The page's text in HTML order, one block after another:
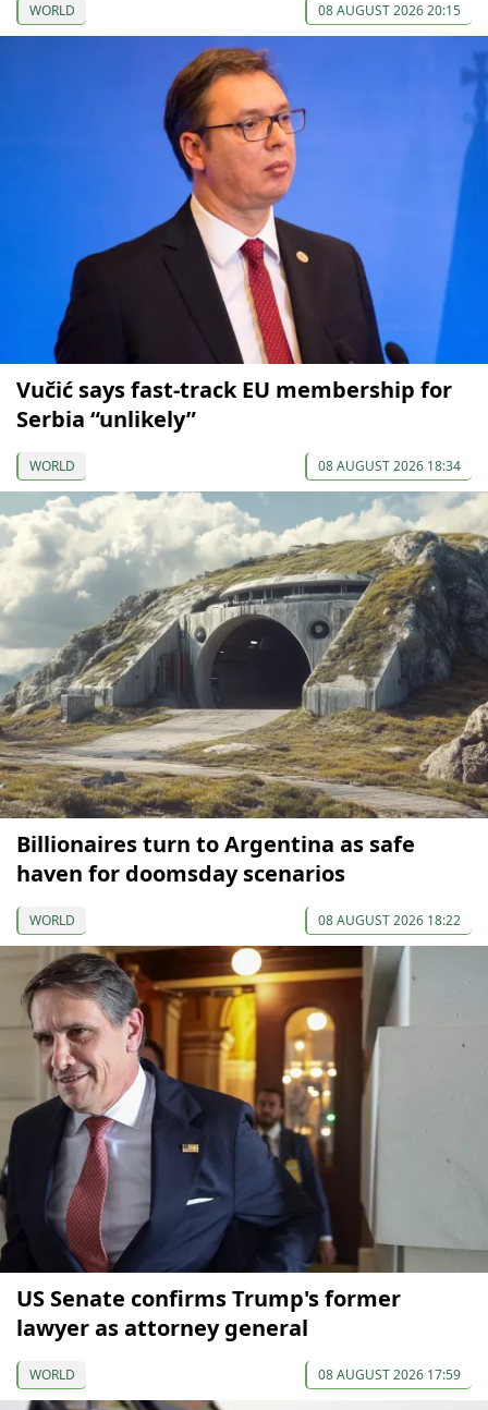
WORLD 08 AUGUST 2026 20:15
Vučić says fast-track EU membership for
Serbia “unlikely”
WORLD 08 AUGUST 2026 18:34
Billionaires turn to Argentina as safe
haven for doomsday scenarios
WORLD 08 AUGUST 2026 18:22
US Senate confirms Trump's former
lawyer as attorney general
WORLD 08 AUGUST 2026 17:59